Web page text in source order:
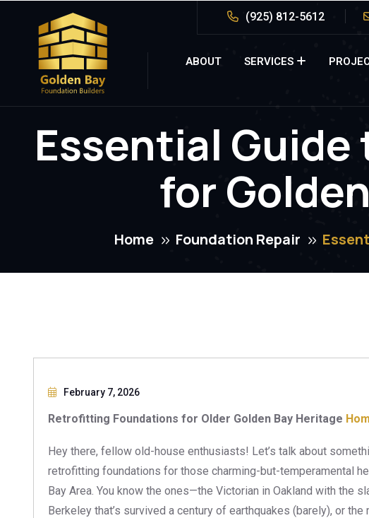
(925) 812-5612
ABOUT SERVICES
Essential
for
Home Foundation Repair
February 7, 2026
Retrofitting Foundations for Older Golden Bay Heritage
Hey there, fellow old-house enthusiasts! Let’s talk about
retrofitting foundations for those charming-but-temperamental
Bay Area. You know the ones—the Victorian in Oakland with the
Berkeley that’s survived a century of earthquakes (barely), or